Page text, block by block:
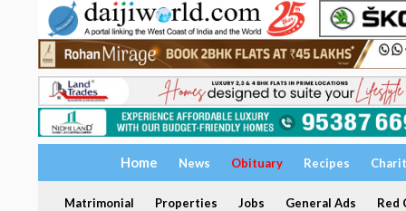
Home News Obituary Recipes
Matrimonial Properties Jobs General Ads Red